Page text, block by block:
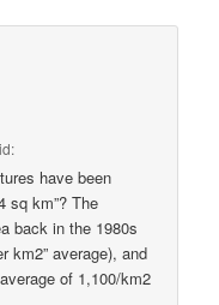
have been
sq km”? The
back in the 1980s
km2” average), and
of 1,100/km2